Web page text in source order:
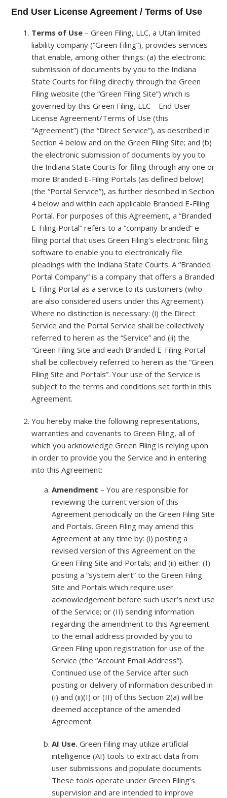
End User License Agreement / Terms of Use
Terms of Use – Green Filing, LLC, a Utah limited
liability company (“Green Filing”), provides services
that enable, among other things: (a) the electronic
submission of documents by you to the Indiana
State Courts for filing directly through the Green
Filing website (the “Green Filing Site”) which is
governed by this Green Filing, LLC – End User
License Agreement/Terms of Use (this
“Agreement”) (the “Direct Service”), as described in
Section 4 below and on the Green Filing Site; and (b)
the electronic submission of documents by you to
the Indiana State Courts for filing through any one or
more Branded E-Filing Portals (as defined below)
(the “Portal Service”), as further described in Section
4 below and within each applicable Branded E-Filing
Portal. For purposes of this Agreement, a “Branded
E-Filing Portal” refers to a “company-branded” e-
filing portal that uses Green Filing’s electronic filing
software to enable you to electronically file
pleadings with the Indiana State Courts. A “Branded
Portal Company” is a company that offers a Branded
E-Filing Portal as a service to its customers (who
are also considered users under this Agreement).
Where no distinction is necessary: (i) the Direct
Service and the Portal Service shall be collectively
referred to herein as the “Service” and (ii) the
“Green Filing Site and each Branded E-Filing Portal
shall be collectively referred to herein as the “Green
Filing Site and Portals”. Your use of the Service is
subject to the terms and conditions set forth in this
Agreement.
You hereby make the following representations,
warranties and covenants to Green Filing, all of
which you acknowledge Green Filing is relying upon
in order to provide you the Service and in entering
into this Agreement:
Amendment – You are responsible for
reviewing the current version of this
Agreement periodically on the Green Filing Site
and Portals. Green Filing may amend this
Agreement at any time by: (i) posting a
revised version of this Agreement on the
Green Filing Site and Portals; and (ii) either: (I)
posting a “system alert” to the Green Filing
Site and Portals which require user
acknowledgement before such user’s next use
of the Service; or (II) sending information
regarding the amendment to this Agreement
to the email address provided by you to
Green Filing upon registration for use of the
Service (the “Account Email Address”).
Continued use of the Service after such
posting or delivery of information described in
(i) and (ii)(I) or (II) of this Section 2(a) will be
deemed acceptance of the amended
Agreement.
AI Use. Green Filing may utilize artificial
intelligence (AI) tools to extract data from
user submissions and populate documents.
These tools operate under Green Filing’s
supervision and are intended to improve